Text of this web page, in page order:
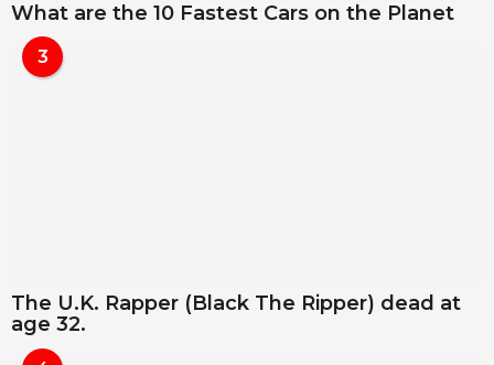
What are the 10 Fastest Cars on the Planet
3
The U.K. Rapper (Black The Ripper) dead at
age 32.